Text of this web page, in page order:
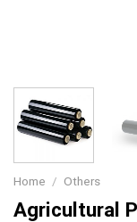
Home / Others
Agricultural